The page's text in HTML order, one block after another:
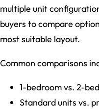
multiple unit
buyers to compare
most suitable layout.
Common comparisons
1-bedroom vs. 2-
Standard units vs.